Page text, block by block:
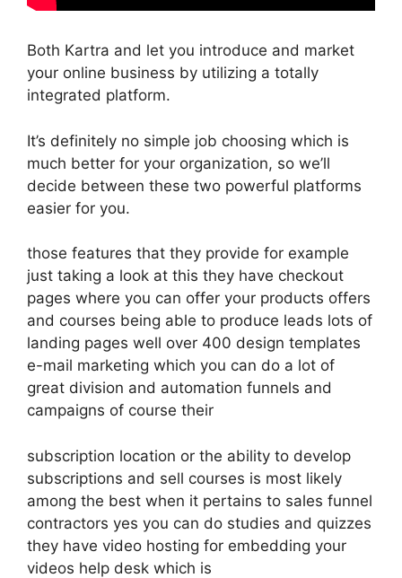
Both Kartra and let you introduce and market
your online business by utilizing a totally
integrated platform.
It’s definitely no simple job choosing which is
much better for your organization, so we’ll
decide between these two powerful platforms
easier for you.
those features that they provide for example
just taking a look at this they have checkout
pages where you can offer your products offers
and courses being able to produce leads lots of
landing pages well over 400 design templates
e-mail marketing which you can do a lot of
great division and automation funnels and
campaigns of course their
subscription location or the ability to develop
subscriptions and sell courses is most likely
among the best when it pertains to sales funnel
contractors yes you can do studies and quizzes
they have video hosting for embedding your
videos help desk which is